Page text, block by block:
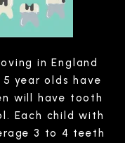
in England
year olds have
will have tooth
Each child with
3 to 4 teeth